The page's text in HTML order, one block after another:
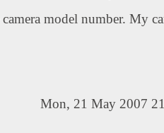
model number. My
Mon, 21 May 2007